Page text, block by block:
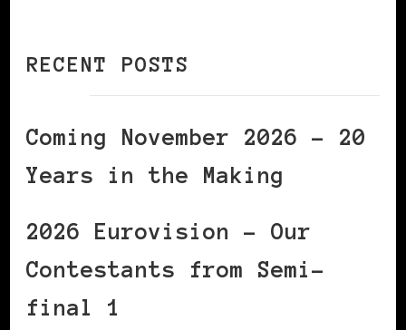
RECENT POSTS
Coming November 2026 – 20
Years in the Making
2026 Eurovision – Our
Contestants from Semi-
final 1